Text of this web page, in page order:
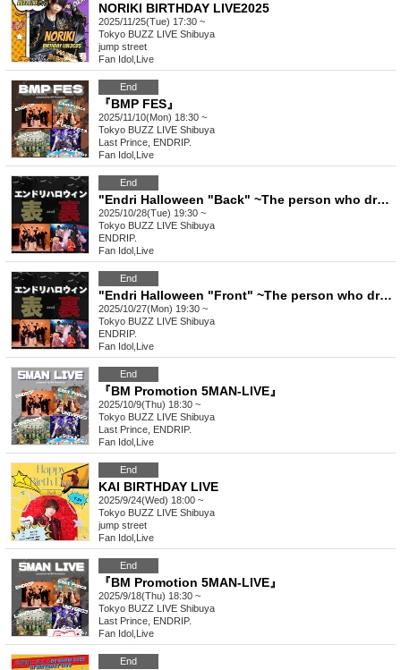
NORIKI BIRTHDAY LIVE2025
2025/11/25(Tue) 17:30 ~
Tokyo BUZZ LIVE Shibuya
jump street
Fan Idol Live
End
『BMP FES』
2025/11/10(Mon) 18:30 ~
Tokyo BUZZ LIVE Shibuya
Last Prince, ENDRIP.
Fan Idol Live
End
"Endri Halloween "Back" ~The person who dresses up the most Halloween wins~"
2025/10/28(Tue) 19:30 ~
Tokyo BUZZ LIVE Shibuya
ENDRIP.
Fan Idol Live
End
"Endri Halloween "Front" ~The person who dresses the most popular will be the winner~"
2025/10/27(Mon) 19:30 ~
Tokyo BUZZ LIVE Shibuya
ENDRIP.
Fan Idol Live
End
『BM Promotion 5MAN-LIVE』
2025/10/9(Thu) 18:30 ~
Tokyo BUZZ LIVE Shibuya
Last Prince, ENDRIP.
Fan Idol Live
End
KAI BIRTHDAY LIVE
2025/9/24(Wed) 18:00 ~
Tokyo BUZZ LIVE Shibuya
jump street
Fan Idol Live
End
『BM Promotion 5MAN-LIVE』
2025/9/18(Thu) 18:30 ~
Tokyo BUZZ LIVE Shibuya
Last Prince, ENDRIP.
Fan Idol Live
End